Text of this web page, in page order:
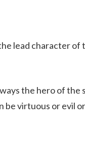
lead character
the hero of the
be virtuous or evil